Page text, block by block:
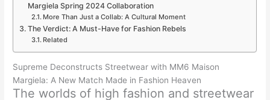
Margiela Spring 2024 Collaboration
More Than Just a Collab: A Cultural Moment
The Verdict: A Must-Have for Fashion Rebels
Related
Supreme Deconstructs Streetwear with MM6 Maison
Margiela: A New Match Made in Fashion Heaven
The worlds of high fashion and streetwear